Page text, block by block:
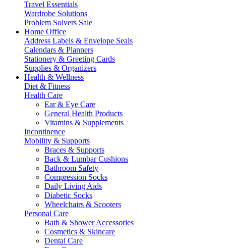
Travel Essentials
Wardrobe Solutions
Problem Solvers Sale
Home Office
Address Labels & Envelope Seals
Calendars & Planners
Stationery & Greeting Cards
Supplies & Organizers
Health & Wellness
Diet & Fitness
Health Care
Ear & Eye Care
General Health Products
Vitamins & Supplements
Incontinence
Mobility & Supports
Braces & Supports
Back & Lumbar Cushions
Bathroom Safety
Compression Socks
Daily Living Aids
Diabetic Socks
Wheelchairs & Scooters
Personal Care
Bath & Shower Accessories
Cosmetics & Skincare
Dental Care